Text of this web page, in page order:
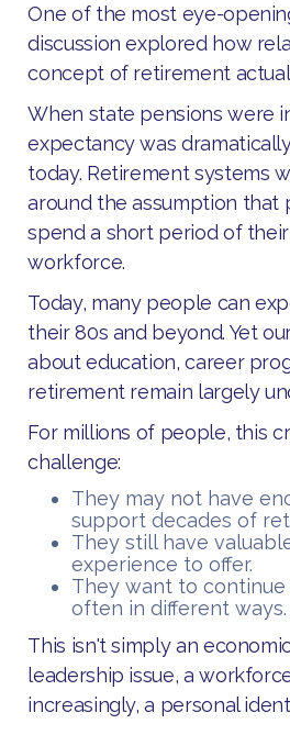
One of the most eye-
discussion explored how
concept of retirement
When state pensions were
expectancy was
today. Retirement systems
around the assumption that
spend a short period of
workforce.
Today, many people can
their 80s and beyond. Yet
about education, career
retirement remain largely
For millions of people, this
challenge:
They may not have
support decades of
They still have
experience to offer.
They want to
often in different ways.
This isn't simply an
leadership issue, a
increasingly, a personal